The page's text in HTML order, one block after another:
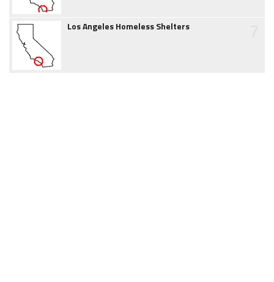
Los Angeles Homeless Shelters